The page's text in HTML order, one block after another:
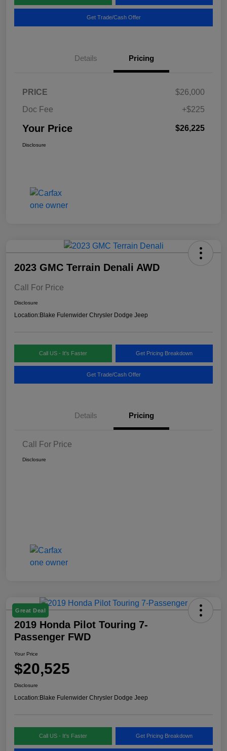
Get Trade/Cash Offer
Details Pricing
PRICE
$26,000
Doc Fee
+$225
Your Price $26,225
Disclosure
2023 GMC Terrain Denali AWD
Call For Price
Disclosure
Location:Blake Fulenwider Chrysler Dodge Jeep
Call US - It's Faster Get Pricing Breakdown
Get Trade/Cash Offer
Details Pricing
Call For Price
Disclosure
Great Deal
2019 Honda Pilot Touring 7-
Passenger FWD
Your Price
$20,525
Disclosure
Location:Blake Fulenwider Chrysler Dodge Jeep
Call US - It's Faster Get Pricing Breakdown